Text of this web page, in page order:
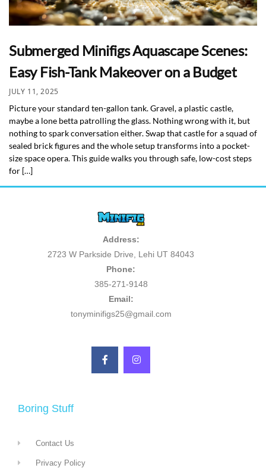
Submerged Minifigs Aquascape Scenes:
Easy Fish-Tank Makeover on a Budget
JULY 11, 2025
Picture your standard ten-gallon tank. Gravel, a plastic castle,
maybe a lone betta patrolling the glass. Nothing wrong with it, but
nothing to spark conversation either. Swap that castle for a squad of
sealed brick figures and the whole setup transforms into a pocket-
size space opera. This guide walks you through safe, low-cost steps
for […]
Address:
2723 W Parkside Drive, Lehi UT 84043
Phone:
385-271-9148
Email:
tonyminifigs25@gmail.com
Boring Stuff
Contact Us
Privacy Policy